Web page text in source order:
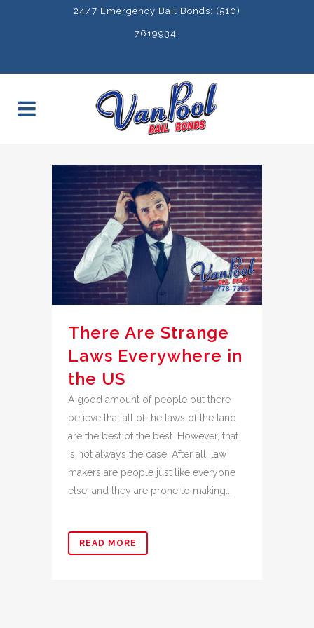
24/7 Emergency Bail Bonds: (510)
7619934
There Are Strange
Laws Everywhere in
the US
A good amount of people out there
believe that all of the laws of the land
are the best of the best. However, that
is not always the case. After all, law
makers are people just like everyone
else, and they are prone to making...
READ MORE